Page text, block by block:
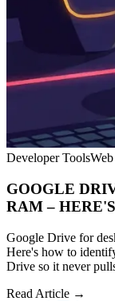
Developer Tools
GOOGLE
RAM –
Google Drive for
Here's how to
Drive so it never
Read Article →